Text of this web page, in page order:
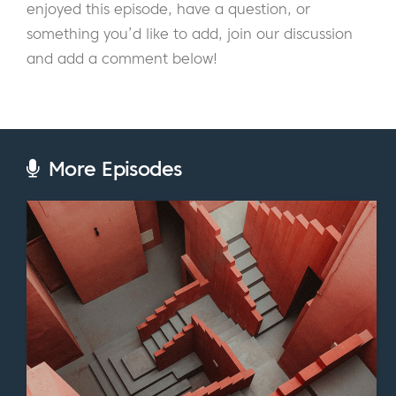
pressing concerns for all entrepreneurs. We
look at the essential areas surrounding the
topic of pricing, such as:
Assigning a dollar amount to content and
When to use a “freemium model” vs. a
How to test your prices
The psychology of pricing
And so much more
If you’ve ever felt unsure of the pricing
strategy for your membership site, I highly
recommend you listen to this episode.
enjoyed this episode, have a question, or
something you’d like to add, join our discussion
and add a comment below!
More Episodes